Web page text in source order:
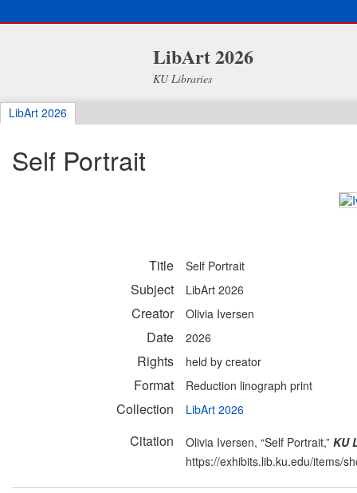
LibArt 2026
KU Libraries
LibArt 2026
Self Portrait
Title Self Portrait
Subject LibArt 2026
Creator Olivia Iversen
Date 2026
Rights held by creator
Format Reduction linograph print
Collection LibArt 2026
Citation Olivia Iversen, “Self Portrait,” KU
https://exhibits.lib.ku.edu/items/